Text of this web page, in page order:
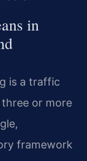
in
is a traffic
or more
framework